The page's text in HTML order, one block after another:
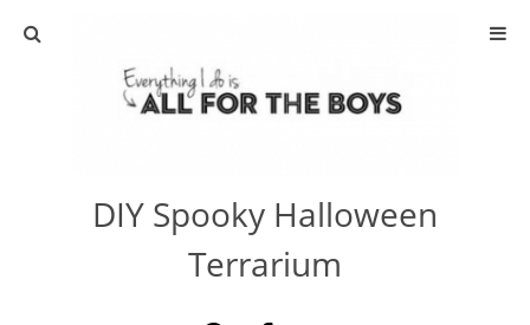
ABOUT
ACTIVITIES
DIY
DIY Spooky Halloween
Terrarium